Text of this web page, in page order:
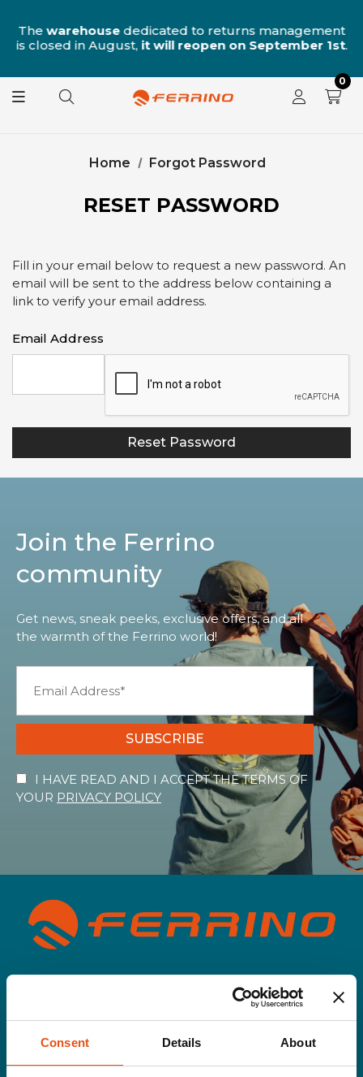
Consent Details About
The warehousededicated to returns management
is closed in August, it will reopen on September 1st.
0
Home Forgot Password
RESET PASSWORD
Fill in your email below to request a new password. An
email will be sent to the address below containing a
link to verify your email address.
Email Address
Join the Ferrino
community
Get news, sneak peeks, exclusive offers, and all
the warmth of the Ferrino world!
SUBSCRIBE
I HAVE READ AND I ACCEPT THE TERMS OF
YOUR PRIVACY POLICY
Jackets
Pants
Second layer